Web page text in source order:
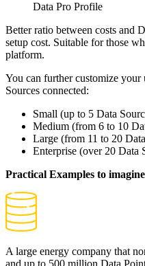
Data Pro Profile
Better ratio between costs and
setup cost. Suitable for those
platform.
You can further customize your
Sources connected:
Small (up to 5 Data
Medium (from 6 to 10
Large (from 11 to 20
Enterprise (over 20 Data
Practical Examples to
A large energy company that